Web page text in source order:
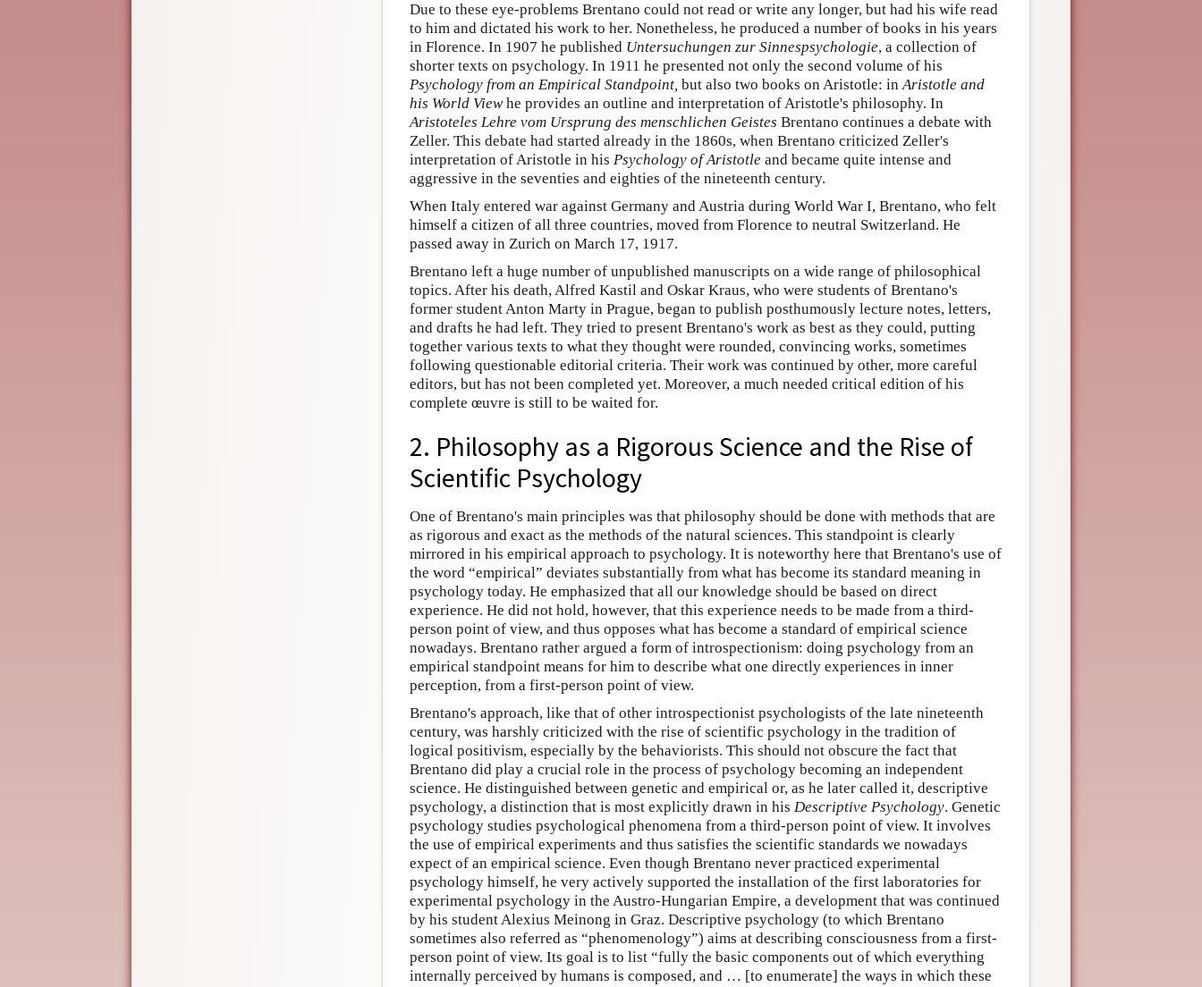
Due to these eye-problems Brentano could not read or write any longer, but had his wife read
to him and dictated his work to her. Nonetheless, he produced a number of books in his years
in Florence. In 1907 he published Untersuchungen zur Sinnespsychologie, a collection of
shorter texts on psychology. In 1911 he presented not only the second volume of his
Psychology from an Empirical Standpoint, but also two books on Aristotle: inAristotle and
his World Viewhe provides an outline and interpretation of Aristotle's philosophy. In
Aristoteles Lehre vom Ursprung des menschlichen Geistes Brentano continues a debate with
Zeller. This debate had started already in the 1860s, when Brentano criticized Zeller's
interpretation of Aristotle in his Psychology of Aristotle and became quite intense and
aggressive in the seventies and eighties of the nineteenth century.
When Italy entered war against Germany and Austria during World War I, Brentano, who felt
himself a citizen of all three countries, moved from Florence to neutral Switzerland. He
passed away in Zurich on March 17, 1917.
Brentano left a huge number of unpublished manuscripts on a wide range of philosophical
topics. After his death, Alfred Kastil and Oskar Kraus, who were students of Brentano's
former student Anton Marty in Prague, began to publish posthumously lecture notes, letters,
and drafts he had left. They tried to present Brentano's work as best as they could, putting
together various texts to what they thought were rounded, convincing works, sometimes
following questionable editorial criteria. Their work was continued by other, more careful
editors, but has not been completed yet. Moreover, a much needed critical edition of his
complete œuvre is still to be waited for.
2. Philosophy as a Rigorous Science and the Rise of
Scientific Psychology
One of Brentano's main principles was that philosophy should be done with methods that are
as rigorous and exact as the methods of the natural sciences. This standpoint is clearly
mirrored in his empirical approach to psychology. It is noteworthy here that Brentano's use of
the word “empirical” deviates substantially from what has become its standard meaning in
psychology today. He emphasized that all our knowledge should be based on direct
experience. He did not hold, however, that this experience needs to be made from a third-
person point of view, and thus opposes what has become a standard of empirical science
nowadays. Brentano rather argued a form of introspectionism: doing psychology from an
empirical standpoint means for him to describe what one directly experiences in inner
perception, from a first-person point of view.
Brentano's approach, like that of other introspectionist psychologists of the late nineteenth
century, was harshly criticized with the rise of scientific psychology in the tradition of
logical positivism, especially by the behaviorists. This should not obscure the fact that
Brentano did play a crucial role in the process of psychology becoming an independent
science. He distinguished between genetic and empirical or, as he later called it, descriptive
psychology, a distinction that is most explicitly drawn in his Descriptive Psychology. Genetic
psychology studies psychological phenomena from a third-person point of view. It involves
the use of empirical experiments and thus satisfies the scientific standards we nowadays
expect of an empirical science. Even though Brentano never practiced experimental
psychology himself, he very actively supported the installation of the first laboratories for
experimental psychology in the Austro-Hungarian Empire, a development that was continued
by his student Alexius Meinong in Graz. Descriptive psychology (to which Brentano
sometimes also referred as “phenomenology”) aims at describing consciousness from a first-
person point of view. Its goal is to list “fully the basic components out of which everything
internally perceived by humans is composed, and … [to enumerate] the ways in which these